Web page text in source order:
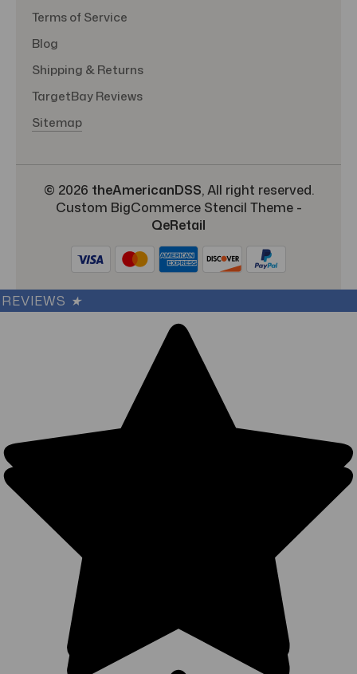
Terms of Service
Blog
Shipping & Returns
TargetBay Reviews
Sitemap
© 2026 theAmericanDSS, All right reserved.
Custom BigCommerce Stencil Theme-
QeRetail
REVIEWS ★